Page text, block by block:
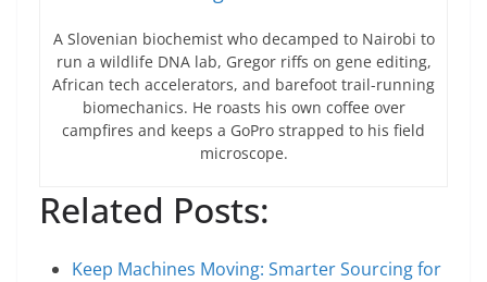
A Slovenian biochemist who decamped to Nairobi to
run a wildlife DNA lab, Gregor riffs on gene editing,
African tech accelerators, and barefoot trail-running
biomechanics. He roasts his own coffee over
campfires and keeps a GoPro strapped to his field
microscope.
Related Posts:
Keep Machines Moving: Smarter Sourcing for